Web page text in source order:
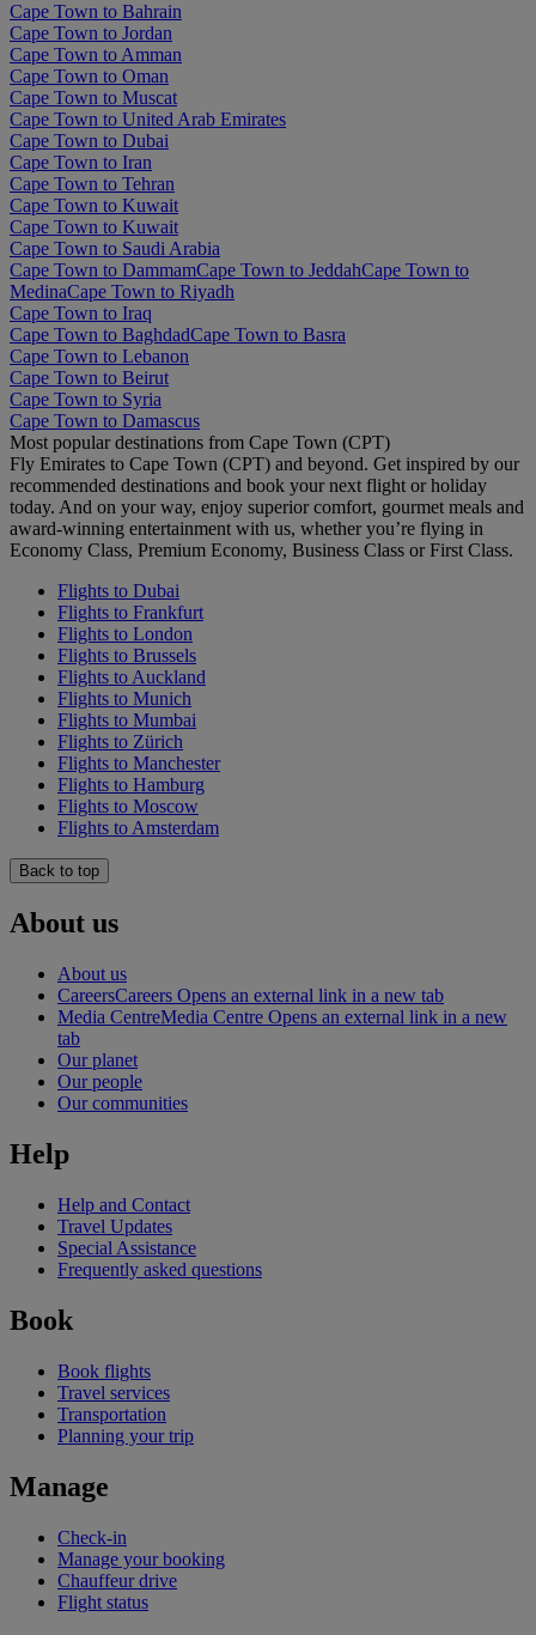
Cape Town to Bahrain
Cape Town to Jordan
Cape Town to Amman
Cape Town to Oman
Cape Town to Muscat
Cape Town to United Arab Emirates
Cape Town to Dubai
Cape Town to Iran
Cape Town to Tehran
Cape Town to Kuwait
Cape Town to Kuwait
Cape Town to Saudi Arabia
Cape Town to DammamCape Town to JeddahCape Town to
MedinaCape Town to Riyadh
Cape Town to Iraq
Cape Town to BaghdadCape Town to Basra
Cape Town to Lebanon
Cape Town to Beirut
Cape Town to Syria
Cape Town to Damascus
Most popular destinations from Cape Town (CPT)
Fly Emirates to Cape Town (CPT) and beyond. Get inspired by our
recommended destinations and book your next flight or holiday
today. And on your way, enjoy superior comfort, gourmet meals and
award-winning entertainment with us, whether you’re flying in
Economy Class, Premium Economy, Business Class or First Class.
Flights to Dubai
Flights to Frankfurt
Flights to London
Flights to Brussels
Flights to Auckland
Flights to Munich
Flights to Mumbai
Flights to Zürich
Flights to Manchester
Flights to Hamburg
Flights to Moscow
Flights to Amsterdam
Back to top
About us
About us
CareersCareers Opens an external link in a new tab
Media CentreMedia Centre Opens an external link in a new
tab
Our planet
Our people
Our communities
Help
Help and Contact
Travel Updates
Special Assistance
Frequently asked questions
Book
Book flights
Travel services
Transportation
Planning your trip
Manage
Check-in
Manage your booking
Chauffeur drive
Flight status